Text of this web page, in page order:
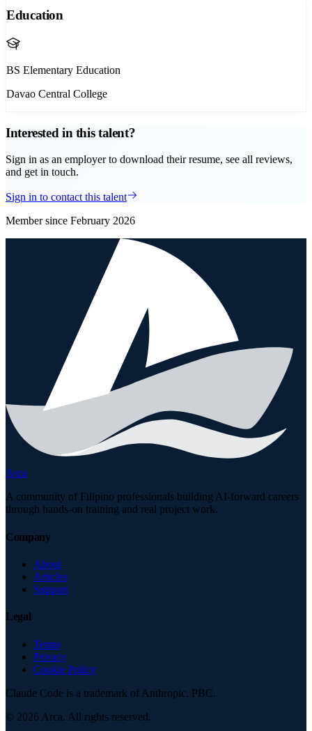
Education
BS Elementary Education
Davao Central College
Interested in this talent?
Sign in as an employer to download their resume, see all reviews,
and get in touch.
Sign in to contact this talent
Member since February 2026
Arca
A community of Filipino professionals building AI-forward careers
through hands-on training and real project work.
Company
About
Articles
Support
Legal
Terms
Privacy
Cookie Policy
Claude Code is a trademark of Anthropic, PBC.
© 2026 Arca. All rights reserved.